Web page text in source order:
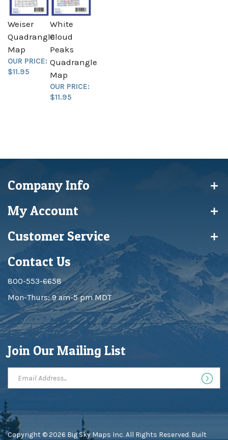
Weiser
Quadrangle
Map
OUR PRICE:
$11.95
White
Cloud
Peaks
Quadrangle
Map
OUR PRICE:
$11.95
Company Info
My Account
Customer Service
Contact Us
Mon-Thurs: 9 am-5 pm MDT
Join Our Mailing List
Copyright © Big Sky Maps Inc. All Rights Reserved.